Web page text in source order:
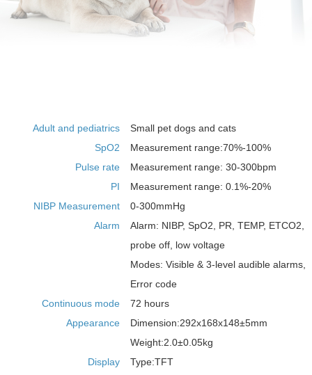
Adult and pediatrics
Small pet dogs and cats
SpO2
Measurement range:70%-100%
Pulse rate
Measurement range: 30-300bpm
PI
Measurement range: 0.1%-20%
NIBP Measurement
0-300mmHg
Alarm
Alarm: NIBP, SpO2, PR, TEMP, ETCO2,
probe off, low voltage
Modes: Visible & 3-level audible alarms,
Error code
Continuous mode
72 hours
Appearance
Dimension:292x168x148±5mm
Weight:2.0±0.05kg
Display
Type:TFT